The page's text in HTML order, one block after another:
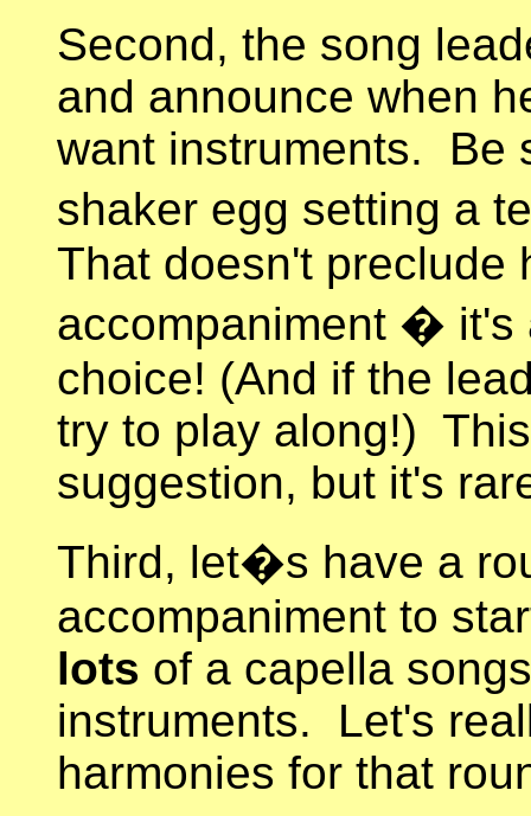
Second, the song
and announce when
want instruments. Be
shaker egg setting a
That doesn't preclude
accompaniment � it's
choice! (And if the
try to play along!)
suggestion, but it's
Third, let�s have a
accompaniment to
lots of a capella
instruments. Let's
harmonies for that